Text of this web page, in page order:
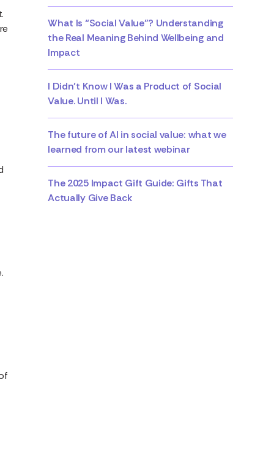
What Is “Social Value”? Understanding
the Real Meaning Behind Wellbeing and
Impact
I Didn’t Know I Was a Product of Social
Value. Until I Was.
The future of AI in social value: what we
learned from our latest webinar
The 2025 Impact Gift Guide: Gifts That
Actually Give Back